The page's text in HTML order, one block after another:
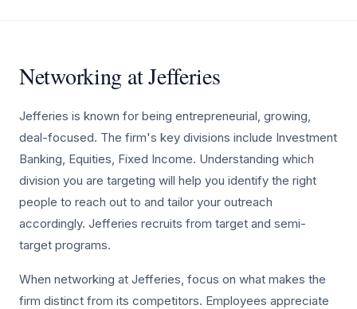
Networking at Jefferies
Jefferies is known for being entrepreneurial, growing,
deal-focused. The firm's key divisions include Investment
Banking, Equities, Fixed Income. Understanding which
division you are targeting will help you identify the right
people to reach out to and tailor your outreach
accordingly. Jefferies recruits from target and semi-
target programs.
When networking at Jefferies, focus on what makes the
firm distinct from its competitors. Employees appreciate